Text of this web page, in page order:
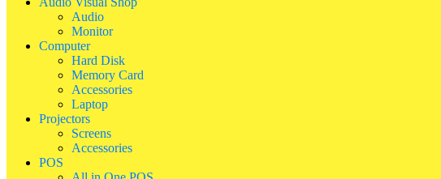
Audio
Monitor
Computer
Hard Disk
Memory Card
Accessories
Laptop
Projectors
Screens
Accessories
POS